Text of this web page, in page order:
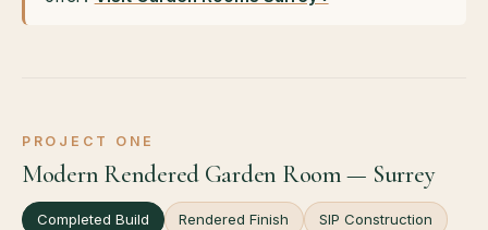
PROJECT ONE
Modern Rendered Garden Room — Surrey
Completed Build Rendered Finish SIP Construction